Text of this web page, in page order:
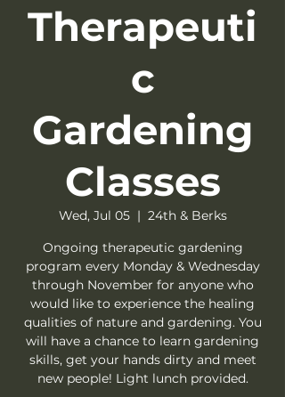
Therapeuti
c
Gardening
Classes
Wed, Jul 05
  |
24th & Berks
Ongoing therapeutic gardening
program every Monday & Wednesday
through November for anyone who
would like to experience the healing
qualities of nature and gardening. You
will have a chance to learn gardening
skills, get your hands dirty and meet
new people! Light lunch provided.